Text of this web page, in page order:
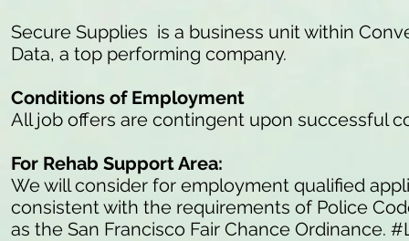
Secure Supplies is a business unit within
Data, a top performing company.
Conditions of Employment
All job offers are contingent upon successful
For Rehab Support Area:
We will consider for employment qualified
consistent with the requirements of Police
as the San Francisco Fair Chance Ordinance.